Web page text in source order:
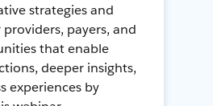
strategies and
payers, and
that enable
deeper insights,
experiences by